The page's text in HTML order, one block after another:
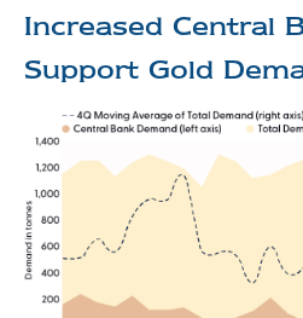
Increased Central
Support Gold